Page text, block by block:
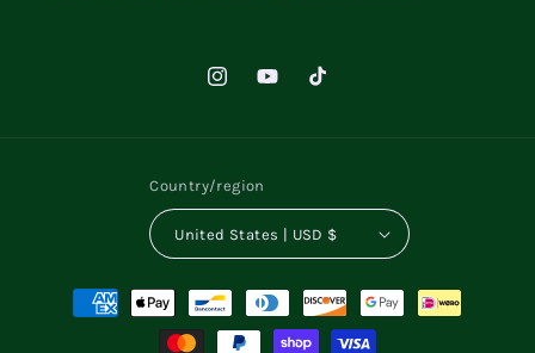
InstagramYouTubeTikTok
Country/region
United States | USD $
Payment
methods